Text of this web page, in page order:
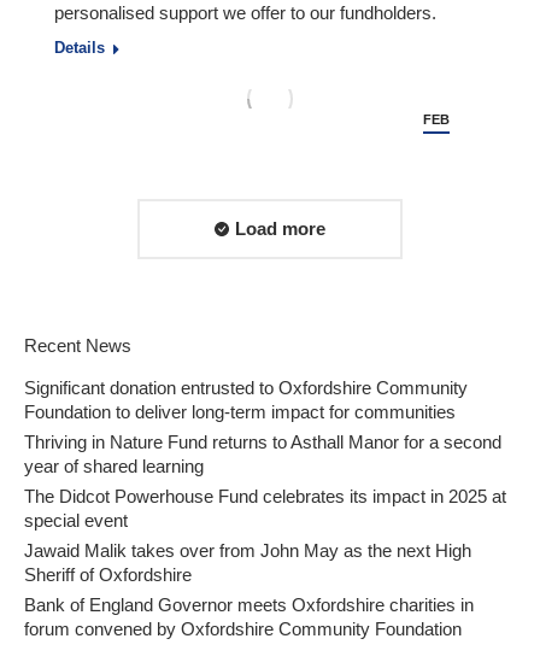
personalised support we offer to our fundholders.
Details
FEB
Load more
Recent News
Significant donation entrusted to Oxfordshire Community
Foundation to deliver long-term impact for communities
Thriving in Nature Fund returns to Asthall Manor for a second
year of shared learning
The Didcot Powerhouse Fund celebrates its impact in 2025 at
special event
Jawaid Malik takes over from John May as the next High
Sheriff of Oxfordshire
Bank of England Governor meets Oxfordshire charities in
forum convened by Oxfordshire Community Foundation